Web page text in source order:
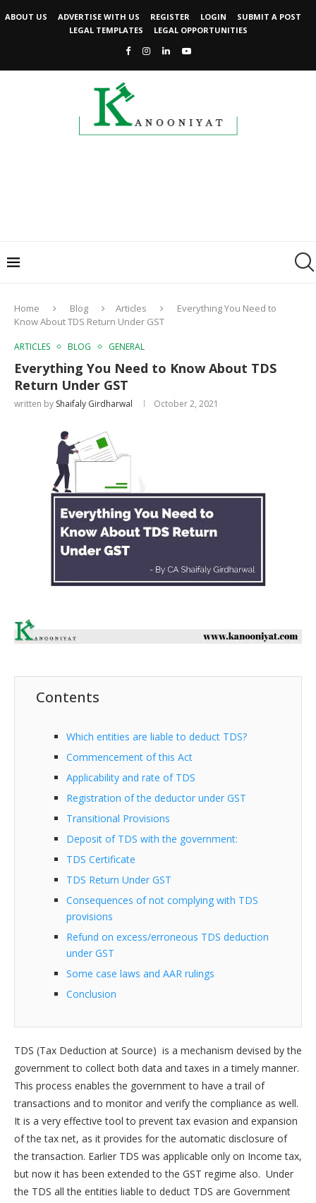
ABOUT US ADVERTISE WITH US REGISTER LOGIN
SUBMIT A POST
LEGAL TEMPLATES
LEGAL OPPORTUNITIES
Home Blog Articles
Everything You Need to
Know About TDS Return Under GST
ARTICLES BLOG GENERAL
Everything You Need to Know About TDS
Return Under GST
written by Shaifaly Girdharwal October 2, 2021
Contents
Which entities are liable to deduct TDS?
Commencement of this Act
Applicability and rate of TDS
Registration of the deductor under GST
Transitional Provisions
Deposit of TDS with the government:
TDS Certificate
TDS Return Under GST
Consequences of not complying with TDS
provisions
Refund on excess/erroneous TDS deduction
under GST
Some case laws and AAR rulings
Conclusion
TDS (Tax Deduction at Source) is a mechanism devised by the
government to collect both data and taxes in a timely manner.
This process enables the government to have a trail of
transactions and to monitor and verify the compliance as well.
It is a very effective tool to prevent tax evasion and expansion
of the tax net, as it provides for the automatic disclosure of
the transaction. Earlier TDS was applicable only on Income tax,
but now it has been extended to the GST regime also. Under
the TDS all the entities liable to deduct TDS are Government